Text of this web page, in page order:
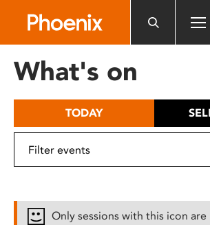
includes
What's on
TODAY
Only sessions with this icon are